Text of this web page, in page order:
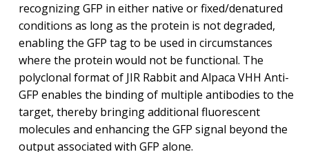
recognizing GFP in either native or fixed/denatured
conditions as long as the protein is not degraded,
enabling the GFP tag to be used in circumstances
where the protein would not be functional. The
polyclonal format of JIR Rabbit and Alpaca VHH Anti-
GFP enables the binding of multiple antibodies to the
target, thereby bringing additional fluorescent
molecules and enhancing the GFP signal beyond the
output associated with GFP alone.